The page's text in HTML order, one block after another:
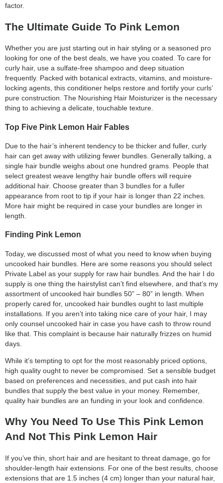
factor.
The Ultimate Guide To Pink Lemon
Whether you are just starting out in hair styling or a seasoned pro
looking for one of the best deals, we have you coated. To care for
curly hair, use a sulfate-free shampoo and deep situation
frequently. Packed with botanical extracts, vitamins, and moisture-
locking agents, this conditioner helps restore and fortify your curls’
pure construction. The Nourishing Hair Moisturizer is the necessary
thing to achieving a delicate, touchable texture.
Top Five Pink Lemon Hair Fables
Due to the hair’s inherent tendency to be thicker and fuller, curly
hair can get away with utilizing fewer bundles. Generally talking, a
single hair bundle weighs about one hundred grams. People that
select greatest weave lengthy hair bundle offers will require
additional hair. Choose greater than 3 bundles for a fuller
appearance from root to tip if your hair is longer than 22 inches.
More hair might be required in case your bundles are longer in
length.
Finding Pink Lemon
Today, we discussed most of what you need to know when buying
uncooked hair bundles. Here are some reasons you should select
Private Label as your supply for raw hair bundles. And the hair I do
supply is one thing the hairstylist can’t find elsewhere, and that’s my
assortment of uncooked hair bundles 50” – 80” in length. When
properly cared for, uncooked hair bundles ought to last multiple
installations. If you aren’t into taking nice care of your hair, I may
only counsel uncooked hair in case you have cash to throw round
like that. This complaint is because hair naturally frizzes on humid
days.
While it’s tempting to opt for the most reasonably priced options,
high quality ought to never be compromised. Set a sensible budget
based on preferences and necessities, and put cash into hair
bundles that supply the best value in your money. Remember,
quality hair bundles are an funding in your look and confidence.
Why You Need To Use This Pink Lemon
And Not This Pink Lemon Hair
If you’ve thin, short hair and are hesitant to threat damage, go for
shoulder-length hair extensions. For one of the best results, choose
extensions that are 1.5 inches (4 cm) longer than your natural hair,